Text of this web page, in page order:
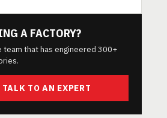
A FACTORY?
team that has engineered 300+
TALK TO AN EXPERT